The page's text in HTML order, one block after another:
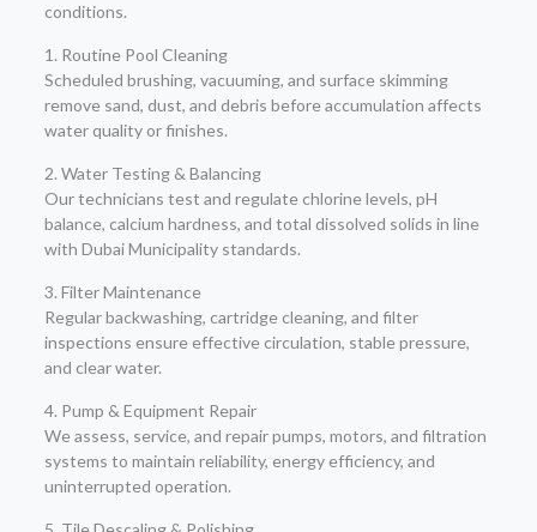
conditions.
1. Routine Pool Cleaning
Scheduled brushing, vacuuming, and surface skimming
remove sand, dust, and debris before accumulation affects
water quality or finishes.
2. Water Testing & Balancing
Our technicians test and regulate chlorine levels, pH
balance, calcium hardness, and total dissolved solids in line
with Dubai Municipality standards.
3. Filter Maintenance
Regular backwashing, cartridge cleaning, and filter
inspections ensure effective circulation, stable pressure,
and clear water.
4. Pump & Equipment Repair
We assess, service, and repair pumps, motors, and filtration
systems to maintain reliability, energy efficiency, and
uninterrupted operation.